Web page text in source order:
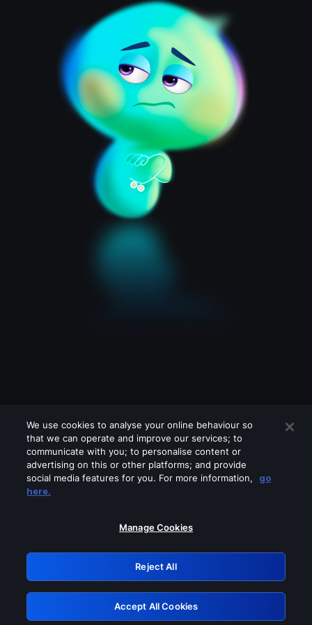
Please turn off any of these services
GRN: 0.951c2117.1786077031.75652a57
Retry
We use cookies to analyse your online behaviour so
that we can operate and improve our services; to
communicate with you; to personalise content or
advertising on this or other platforms; and provide
social media features for you. For more information,
go
here.
Manage Cookies
Reject All
Accept All Cookies